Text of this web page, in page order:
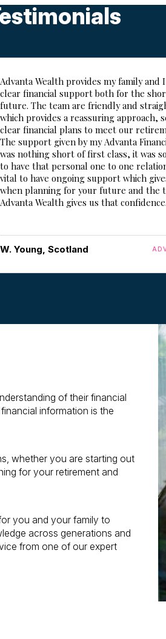
Advanta Wealth provides my family and
clear financial support both for the
future. The team are friendly and
which provides a reassuring approach,
clear financial plans to meet our
The support given by my Advanta
was nothing short of first class, it was
to have that personal one to one
vital to have ongoing support which
when planning for your future and the
Advanta Wealth gives us that confidence.
W. Young, Scotland
of their financial
information is the
whether you are starting out
for your retirement and
you and your family to
across generations and
from one of our expert